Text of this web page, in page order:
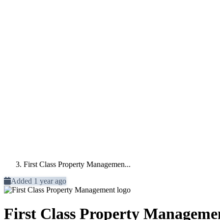
First Class Property Managemen...
Added 1 year ago
First Class Property